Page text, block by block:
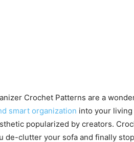
Crochet Patterns are a
smart organization into your living
popularized by creators.
de-clutter your sofa and finally